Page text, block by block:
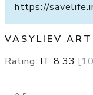
https://
VASYLIEV
Rating IT 8.33 [